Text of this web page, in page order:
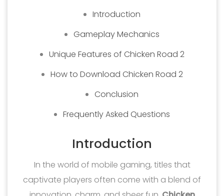
Introduction
Gameplay Mechanics
Unique Features of Chicken Road 2
How to Download Chicken Road 2
Conclusion
Frequently Asked Questions
Introduction
In the world of mobile gaming, titles that
captivate players often come with a blend of